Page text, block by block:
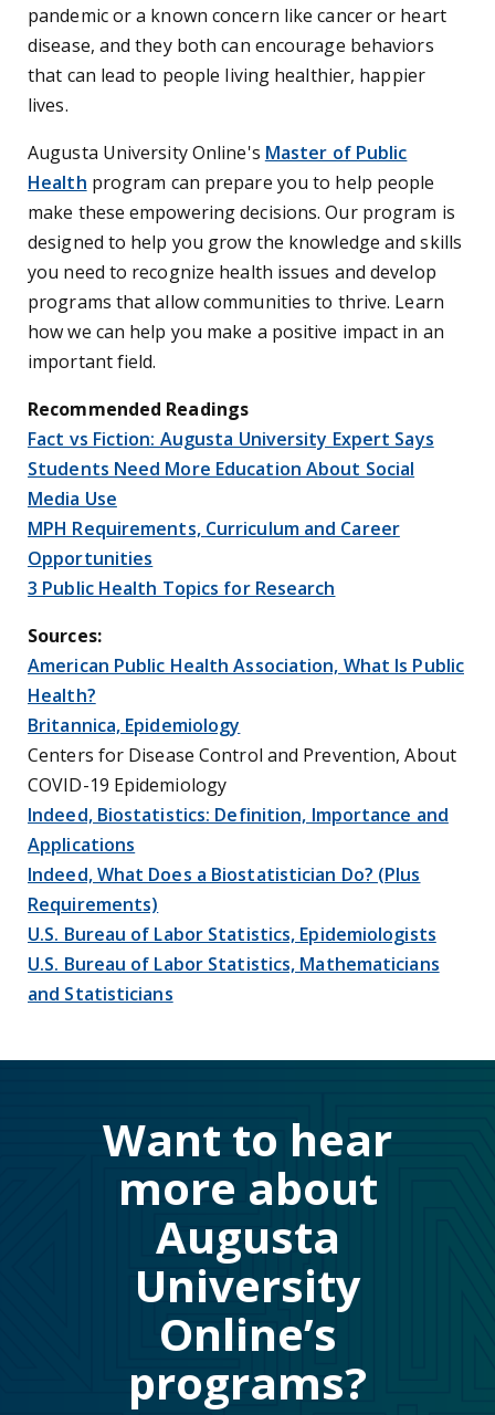
pandemic or a known concern like cancer or heart
disease, and they both can encourage behaviors
that can lead to people living healthier, happier
lives.
Augusta University Online's Master of Public
Health program can prepare you to help people
make these empowering decisions. Our program is
designed to help you grow the knowledge and skills
you need to recognize health issues and develop
programs that allow communities to thrive. Learn
how we can help you make a positive impact in an
important field.
Recommended Readings
Fact vs Fiction: Augusta University Expert Says
Students Need More Education About Social
Media Use
MPH Requirements, Curriculum and Career
Opportunities
3 Public Health Topics for Research
Sources:
American Public Health Association, What Is Public
Health?
Britannica, Epidemiology
Centers for Disease Control and Prevention, About
COVID-19 Epidemiology
Indeed, Biostatistics: Definition, Importance and
Applications
Indeed, What Does a Biostatistician Do? (Plus
Requirements)
U.S. Bureau of Labor Statistics, Epidemiologists
U.S. Bureau of Labor Statistics, Mathematicians
and Statisticians
Want to hear
more about
Augusta
University
Online’s
programs?